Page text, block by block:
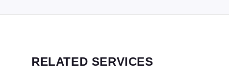
RELATED SERVICES